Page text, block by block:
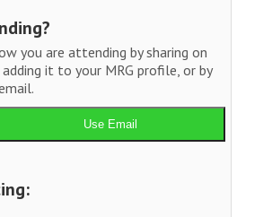
you are attending by sharing on
it to your MRG profile, or by
Use Email